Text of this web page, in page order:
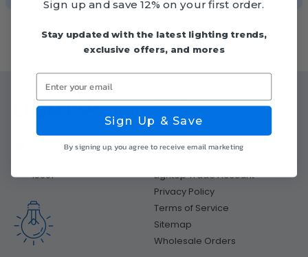
766 E Pittsburgh St Suite
15601
About Us
About LightUp
LED Lighting Blog
LightUp Trade Account
Privacy Policy
Terms of Service
Sitemap
Wholesale Orders
Sign up and save 12% on your first order.
Stay updated with the latest lighting trends,
exclusive offers, and mores
Enter your email
Sign Up & Save
By signing up, you agree to receive email marketing